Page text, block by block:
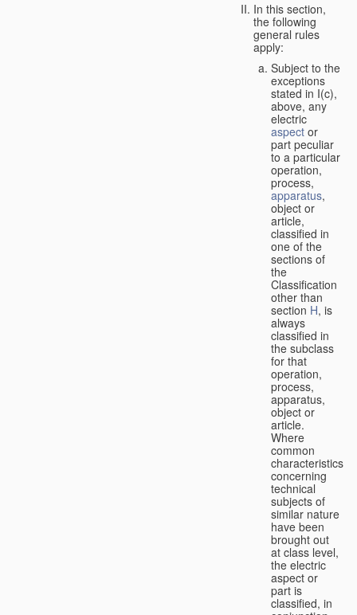
In this section,
the following
general rules
apply:
Subject to the
exceptions
stated in I(c),
above, any
electric
aspect or
part peculiar
to a particular
operation,
process,
apparatus,
object or
article,
classified in
one of the
sections of
the
Classification
other than
section H, is
always
classified in
the subclass
for that
operation,
process,
apparatus,
object or
article.
Where
common
characteristics
concerning
technical
subjects of
similar nature
have been
brought out
at class level,
the electric
aspect or
part is
classified, in